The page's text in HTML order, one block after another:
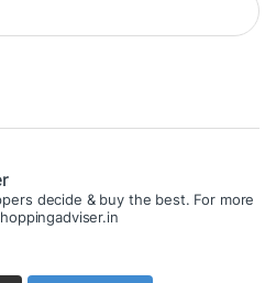
decide & buy the best. For more